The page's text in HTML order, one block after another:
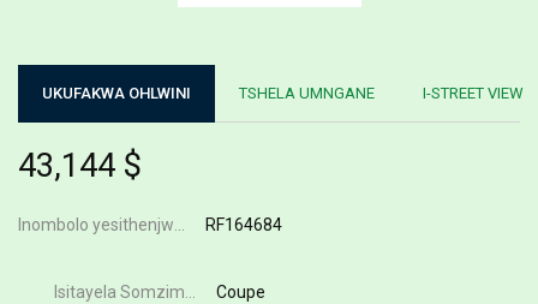
UKUFAKWA OHLWINI TSHELA UMNGANE I-STREET VIEW
43,144 $
RF164684
Coupe